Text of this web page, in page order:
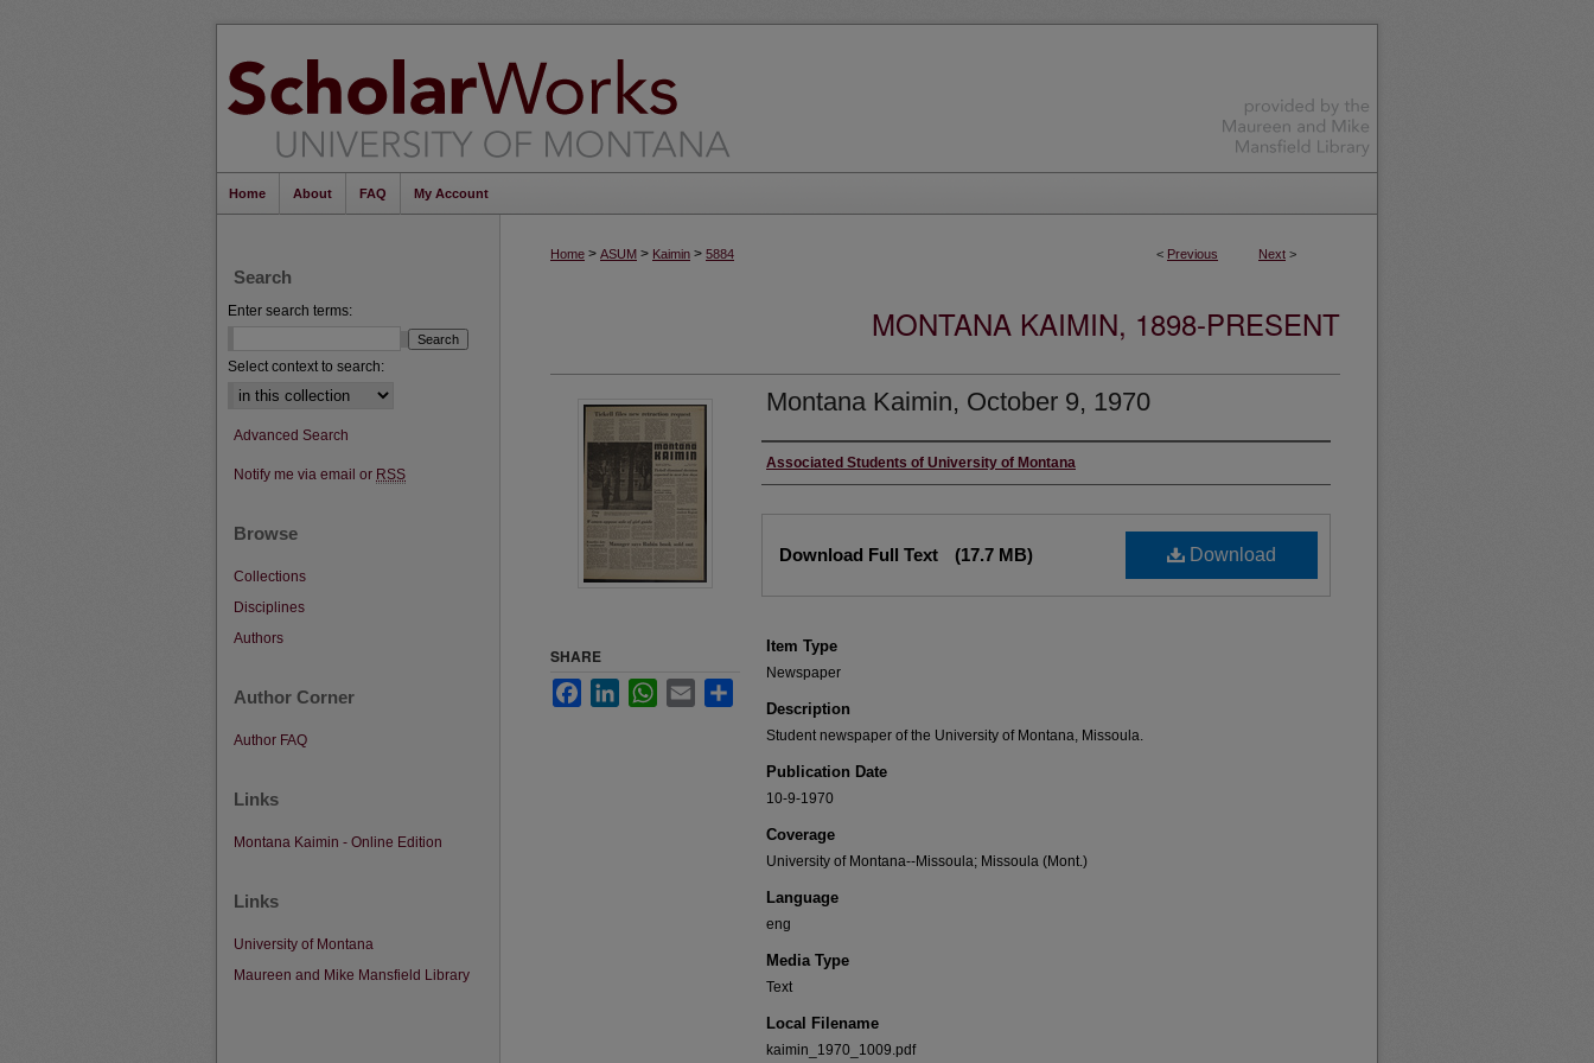
Home About FAQ My Account
< Previous Next >
Home > ASUM > Kaimin > 5884
MONTANA KAIMIN, 1898-PRESENT
Montana Kaimin, October 9, 1970
Creator
Associated Students of University of Montana
Download
Download Full Text (17.7 MB)
Item Type
Newspaper
Description
Student newspaper of the University of Montana, Missoula.
Publication Date
10-9-1970
Coverage
University of Montana--Missoula; Missoula (Mont.)
Language
eng
Media Type
Text
Local Filename
kaimin_1970_1009.pdf
SHARE
FacebookLinkedInWhatsApp
Email
Search
Enter search terms:
Select context to search:
Advanced Search
Notify me via email or RSS
Browse
Collections
Disciplines
Authors
Author Corner
Author FAQ
Links
Montana Kaimin - Online Edition
Links
University of Montana
Maureen and Mike Mansfield Library